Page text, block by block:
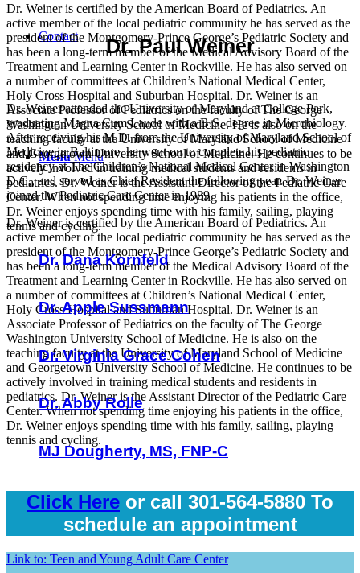
Contact
Menu Menu
Dr. Weiner is certified by the American Board of Pediatrics. An
active member of the local pediatric community he has served as the
president of the Montgomery-Prince George’s Pediatric Society and
has been a long-term member of the Medical Advisory Board of the
Treatment and Learning Center in Rockville. He has also served on
a number of committees at Children’s National Medical Center,
Holy Cross Hospital and Suburban Hospital. Dr. Weiner is an
Associate Professor of Pediatrics on the faculty of The George
Washington University School of Medicine. He is also on the
teaching faculty at the University of Maryland School of Medicine
and Georgetown University School of Medicine. He continues to be
actively involved in training medical students and residents in
pediatrics. Dr. Weiner is the Assistant Director of the Pediatric Care
Center. When not spending time enjoying his patients in the office,
Dr. Weiner enjoys spending time with his family, sailing, playing
tennis and cycling.
Dr. Paul Weiner
Dr. Weiner attended the University of Maryland at College Park,
graduating Magna Cum Laude with a B.S. degree in Microbiology.
After receiving his M.D. from the University of Maryland School of
Medicine in Baltimore, he went on to complete his pediatric
residency at The Children’s National Medical Center in Washington
D.C,, and served as Chief Resident the following year. Dr. Weiner
joined the Pediatric Care Center in 1989.
Dr. Weiner is certified by the American Board of Pediatrics. An
active member of the local pediatric community he has served as the
president of the Montgomery-Prince George’s Pediatric Society and
has been a long-term member of the Medical Advisory Board of the
Treatment and Learning Center in Rockville. He has also served on
a number of committees at Children’s National Medical Center,
Holy Cross Hospital and Suburban Hospital. Dr. Weiner is an
Associate Professor of Pediatrics on the faculty of The George
Washington University School of Medicine. He is also on the
teaching faculty at the University of Maryland School of Medicine
and Georgetown University School of Medicine. He continues to be
actively involved in training medical students and residents in
pediatrics. Dr. Weiner is the Assistant Director of the Pediatric Care
Center. When not spending time enjoying his patients in the office,
Dr. Weiner enjoys spending time with his family, sailing, playing
tennis and cycling.
Dr. Dana Kornfeld
Dr. Apple Sussmann
Dr. Virginia Grace Cohen
Dr. Abby Rolle
MJ Dougherty, MS, FNP-C
Click Here or call 301-564-5880 To
schedule an appointment
Link to: Teen and Young Adult Care Center